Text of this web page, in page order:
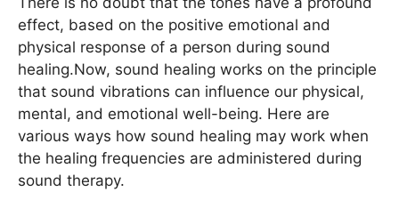
effect, based on the positive emotional and
physical response of a person during sound
healing.Now, sound healing works on the principle
that sound vibrations can influence our physical,
mental, and emotional well-being. Here are
various ways how sound healing may work when
the healing frequencies are administered during
sound therapy.